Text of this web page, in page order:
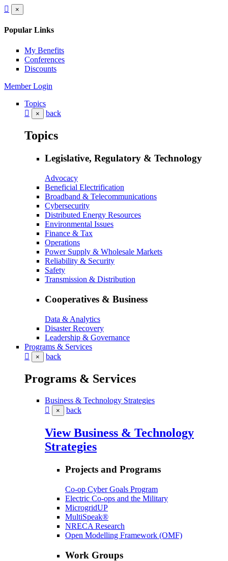
×
Popular Links
My Benefits
Conferences
Discounts
Member Login
Topics
× back
Topics
Legislative, Regulatory & Technology
Advocacy
Beneficial Electrification
Broadband & Telecommunications
Cybersecurity
Distributed Energy Resources
Environmental Issues
Finance & Tax
Operations
Power Supply & Wholesale Markets
Reliability & Security
Safety
Transmission & Distribution
Cooperatives & Business
Data & Analytics
Disaster Recovery
Leadership & Governance
Programs & Services
× back
Programs & Services
Business & Technology Strategies
× back
View Business & Technology
Strategies
Projects and Programs
Co-op Cyber Goals Program
Electric Co-ops and the Military
MicrogridUP
MultiSpeak®
NRECA Research
Open Modelling Framework (OMF)
Work Groups